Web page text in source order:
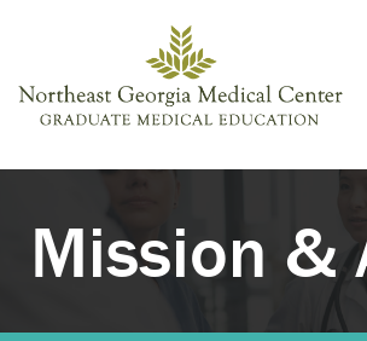
Mission &